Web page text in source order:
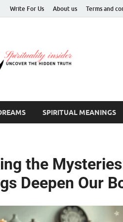
Write For Us About us Terms and
SPIRITUAL MEANINGS
the
Deepen Our